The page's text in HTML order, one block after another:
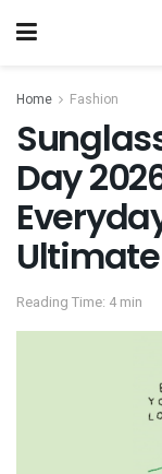
Home Fashion
Day
Reading Time: 4 min